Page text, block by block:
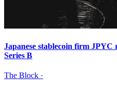
Japanese stablecoin firm JPYC
Series B
The Block ·